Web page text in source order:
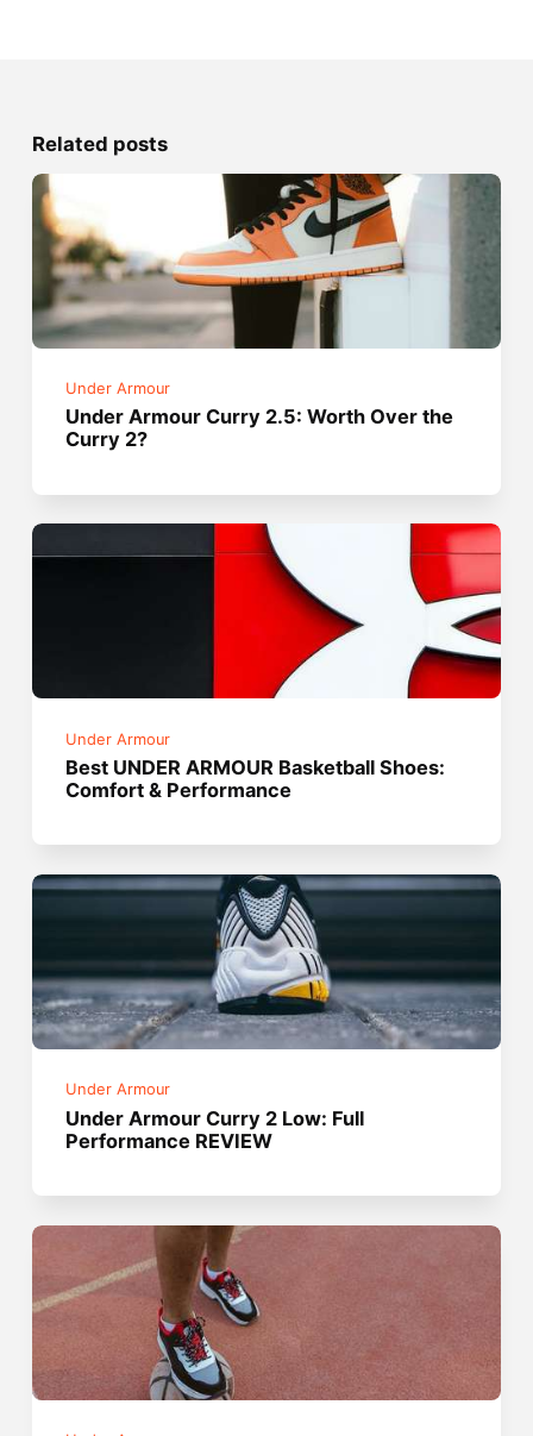
Related posts
Under Armour
Under Armour Curry 2.5: Worth Over the
Curry 2?
Under Armour
Best UNDER ARMOUR Basketball Shoes:
Comfort & Performance
Under Armour
Under Armour Curry 2 Low: Full
Performance REVIEW